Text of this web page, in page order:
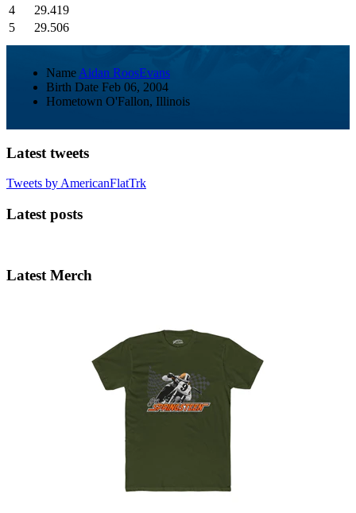
4
29.419
5
29.506
Name Aidan RoosEvans
Birth Date Feb 06, 2004
Hometown O'Fallon, Illinois
Latest tweets
Tweets by AmericanFlatTrk
Latest posts
Latest Merch